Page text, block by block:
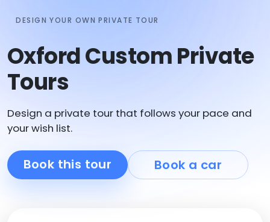
DESIGN YOUR OWN PRIVATE TOUR
Oxford Custom Private
Tours
Design a private tour that follows your pace and
your wish list.
Book this tour Book a car